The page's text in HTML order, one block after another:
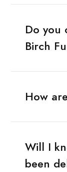
Do you
Birch
How
Will I
been